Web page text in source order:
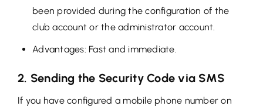
been provided during the configuration of the
club account or the administrator account.
Advantages: Fast and immediate.
2. Sending the Security Code via SMS
If you have configured a mobile phone number on